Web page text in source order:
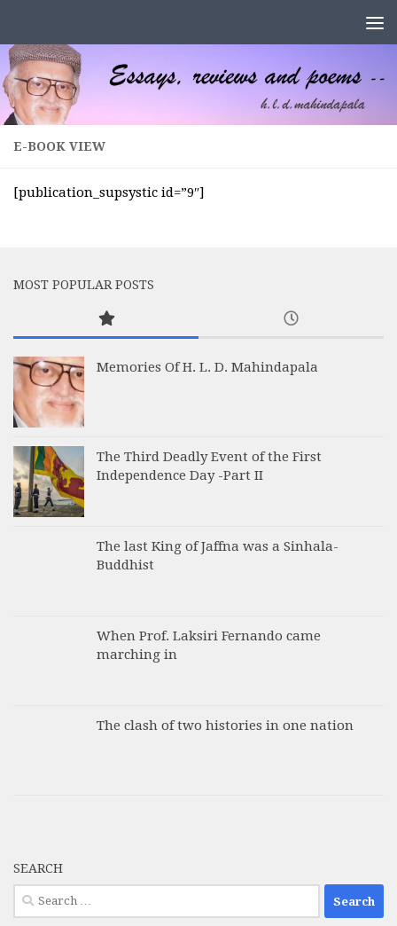
E-BOOK VIEW
[publication_supsystic id=”9″]
MOST POPULAR POSTS
Memories Of H. L. D. Mahindapala
The Third Deadly Event of the First
Independence Day -Part II
The last King of Jaffna was a Sinhala-
Buddhist
When Prof. Laksiri Fernando came
marching in
The clash of two histories in one nation
SEARCH
Search
for: